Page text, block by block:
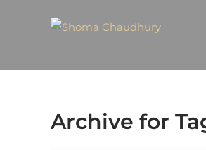
Archive for